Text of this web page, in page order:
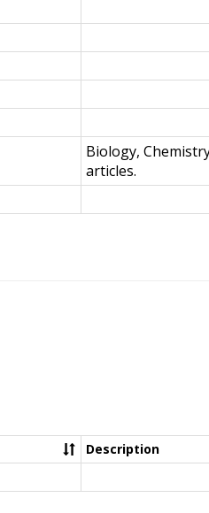
Biology,
articles.
Description